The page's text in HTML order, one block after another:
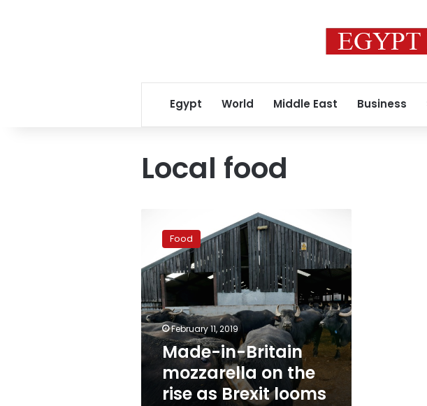
Egypt World Middle East Business
Local food
Britain
mozzarella
on
the
rise
as
Brexit
looms
Food
February 11, 2019
Made-in-Britain
mozzarella on the
rise as Brexit looms